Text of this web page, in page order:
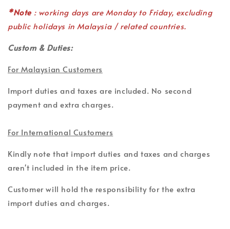
*Note : working days are Monday to Friday, excluding
public holidays in Malaysia / related countries.
Custom & Duties:
For Malaysian Customers
Import duties and taxes are included. No second
payment and extra charges.
For International Customers
Kindly note that import duties and taxes and charges
aren't included in the item price.
Customer will hold the responsibility for the extra
import duties and charges.